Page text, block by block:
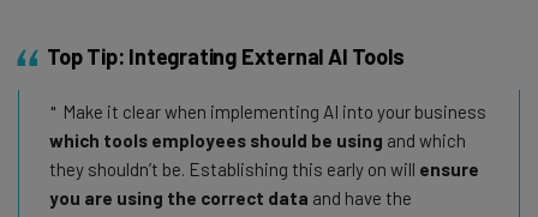
Top Tip: Integrating External AI Tools
Make it clear when implementing AI into your business
which tools employees should be using and which
they shouldn’t be. Establishing this early on will ensure
you are using the correct data and have the